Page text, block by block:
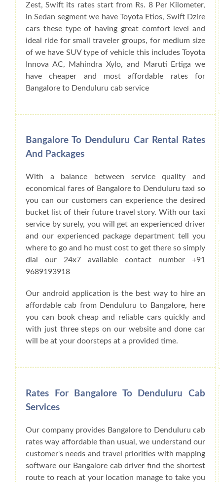
Zest, Swift its rates start from Rs. 8 Per Kilometer,
in Sedan segment we have Toyota Etios, Swift Dzire
cars these type of having great comfort level and
ideal ride for small traveler groups, for medium size
of we have SUV type of vehicle this includes Toyota
Innova AC, Mahindra Xylo, and Maruti Ertiga we
have cheaper and most affordable rates for
Bangalore to Denduluru cab service
Bangalore To Denduluru Car Rental Rates
And Packages
With a balance between service quality and
economical fares of Bangalore to Denduluru taxi so
you can our customers can experience the desired
bucket list of their future travel story. With our taxi
service by surely, you will get an experienced driver
and our experienced package department tell you
where to go and ho must cost to get there so simply
dial our 24x7 available contact number +91
9689193918
Our android application is the best way to hire an
affordable cab from Denduluru to Bangalore, here
you can book cheap and reliable cars quickly and
with just three steps on our website and done car
will be at your doorsteps at a provided time.
Rates For Bangalore To Denduluru Cab
Services
Our company provides Bangalore to Denduluru cab
rates way affordable than usual, we understand our
customer's needs and travel priorities with mapping
software our Bangalore cab driver find the shortest
route to reach at your location manage to take you